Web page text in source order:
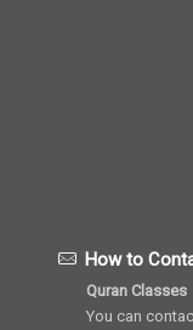
How to
Quran Classes
You can